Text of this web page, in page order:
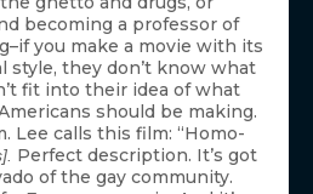
becoming a professor of
you make a movie with its
style, they don’t know what
fit into their idea of what
should be making.
Lee calls this film: “Homo-
Perfect description. It’s got
of the gay community.